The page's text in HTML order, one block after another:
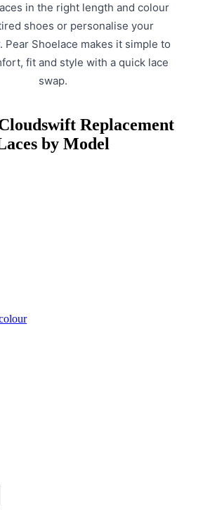
in the right length and colour
shoes or personalise your
Pear Shoelace makes it simple to
fit and style with a quick lace
swap.
Replacement
by Model